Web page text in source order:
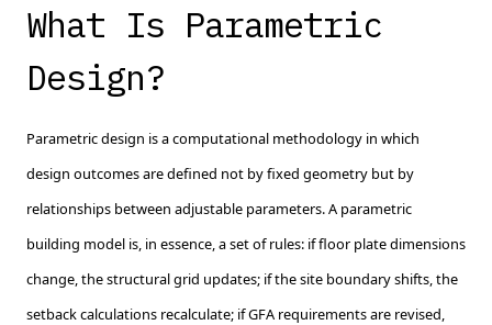
What Is Parametric
Design?
Parametric design is a computational methodology in which
design outcomes are defined not by fixed geometry but by
relationships between adjustable parameters. A parametric
building model is, in essence, a set of rules: if floor plate dimensions
change, the structural grid updates; if the site boundary shifts, the
setback calculations recalculate; if GFA requirements are revised,